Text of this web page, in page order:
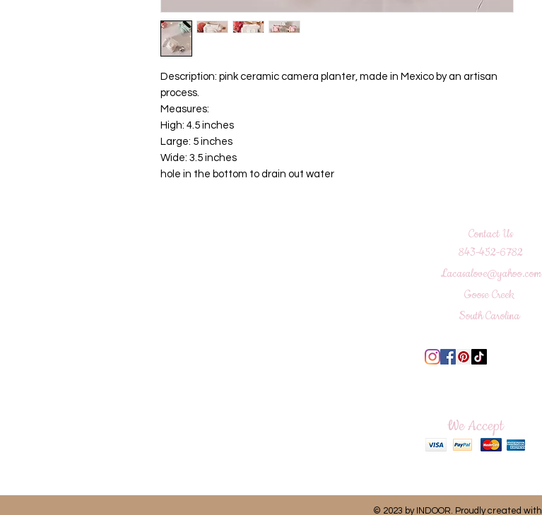
Description: pink ceramic camera planter, made in Mexico by an artisan
process.
Measures:
High: 4.5 inches
Large: 5 inches
Wide: 3.5 inches
hole in the bottom to drain out water
Contact Us
843-452-6782
Lacasalove@yahoo.com
Goose Creek
South Carolina
We Accept
© 2023 by INDOOR. Proudly created with